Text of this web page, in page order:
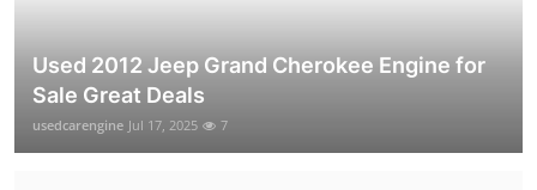
Used 2012 Jeep Grand Cherokee Engine for
Sale Great Deals
usedcarengine Jul 17, 2025 7